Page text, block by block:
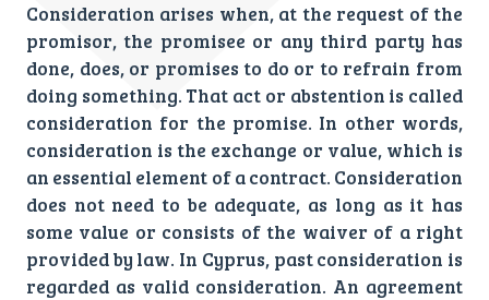
Consideration arises when, at the request of the
promisor, the promisee or any third party has
done, does, or promises to do or to refrain from
doing something. That act or abstention is called
consideration for the promise. In other words,
consideration is the exchange or value, which is
an essential element of a contract. Consideration
does not need to be adequate, as long as it has
some value or consists of the waiver of a right
provided by law. In Cyprus, past consideration is
regarded as valid consideration. An agreement